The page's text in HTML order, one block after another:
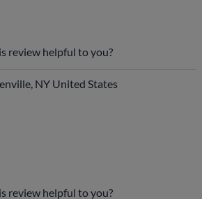
review helpful to you?
NY United States
review helpful to you?